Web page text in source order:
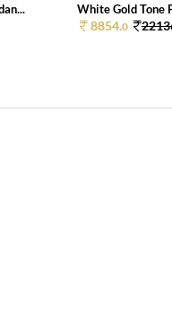
White Gold Tone
8854.0